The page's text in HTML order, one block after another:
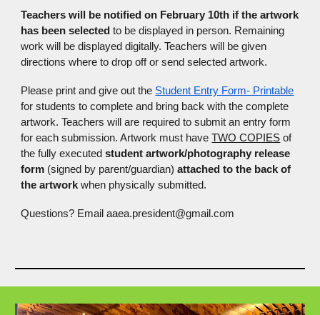
Teachers will be notified on February 10th if the artwork
has been selectedto be displayed in person. Remaining
work will be displayed digitally. Teachers will be given
directions where to drop off or send selected artwork.
Please print and give out the Student Entry Form- Printable
for students to complete and bring back with the complete
artwork. Teachers will are required to submit an entry form
for each submission. Artwork must haveTWO COPIES of
the fully executedstudent artwork/photography release
form (signed by parent/guardian)attached to the back of
the artworkwhen physically submitted.
Questions? Email aaea.president@gmail.com